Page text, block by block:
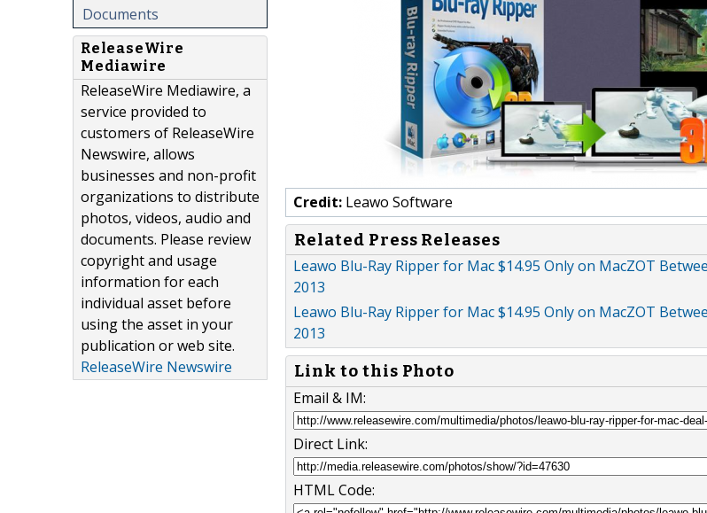
Documents
ReleaseWire
Mediawire
ReleaseWire Mediawire, a
service provided to
customers of ReleaseWire
Newswire, allows
businesses and non-profit
organizations to distribute
photos, videos, audio and
documents. Please review
copyright and usage
information for each
individual asset before
using the asset in your
publication or web site.
ReleaseWire Newswire
Credit: Leawo Software
Related Press Releases
Leawo Blu-Ray Ripper for Mac $14.95 Only on MacZOT
2013
Leawo Blu-Ray Ripper for Mac $14.95 Only on MacZOT
2013
Link to this Photo
Email & IM:
Direct Link:
HTML Code: